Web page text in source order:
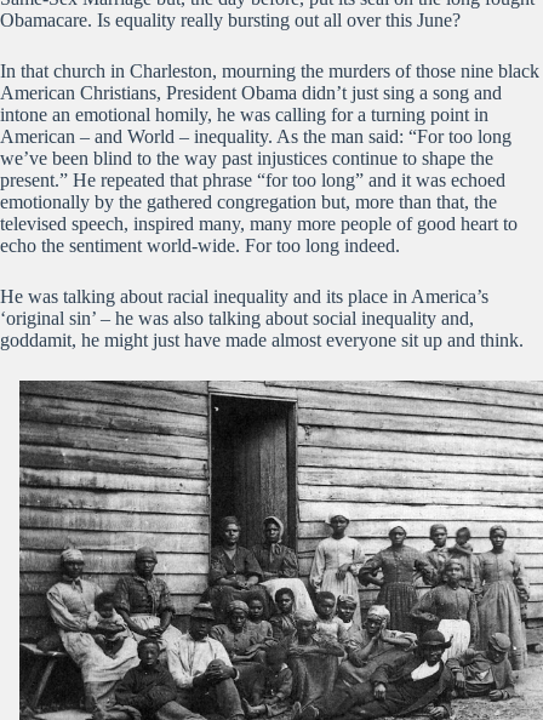
Obamacare. Is equality really bursting out all over this June?
In that church in Charleston, mourning the murders of those nine black
American Christians, President Obama didn’t just sing a song and
intone an emotional homily, he was calling for a turning point in
American – and World – inequality. As the man said: “For too long
we’ve been blind to the way past injustices continue to shape the
present.” He repeated that phrase “for too long” and it was echoed
emotionally by the gathered congregation but, more than that, the
televised speech, inspired many, many more people of good heart to
echo the sentiment world-wide. For too long indeed.
He was talking about racial inequality and its place in America’s
‘original sin’ – he was also talking about social inequality and,
goddamit, he might just have made almost everyone sit up and think.